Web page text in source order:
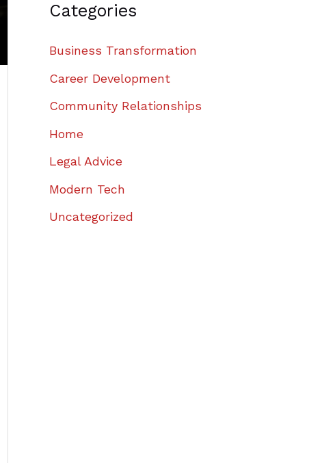
Categories
Business Transformation
Career Development
Community Relationships
Home
Legal Advice
Modern Tech
Uncategorized